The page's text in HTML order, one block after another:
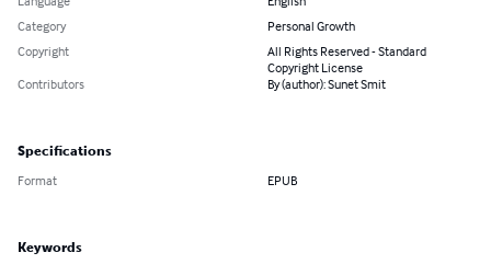
Category
Personal Growth
Copyright
All Rights Reserved - Standard
Copyright License
Contributors
By (author): Sunet Smit
Specifications
Format EPUB
Keywords